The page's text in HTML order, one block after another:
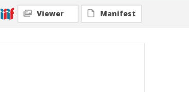
Viewer Manifest